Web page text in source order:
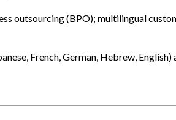
outsourcing (BPO); multilingual
French, German, Hebrew, English)